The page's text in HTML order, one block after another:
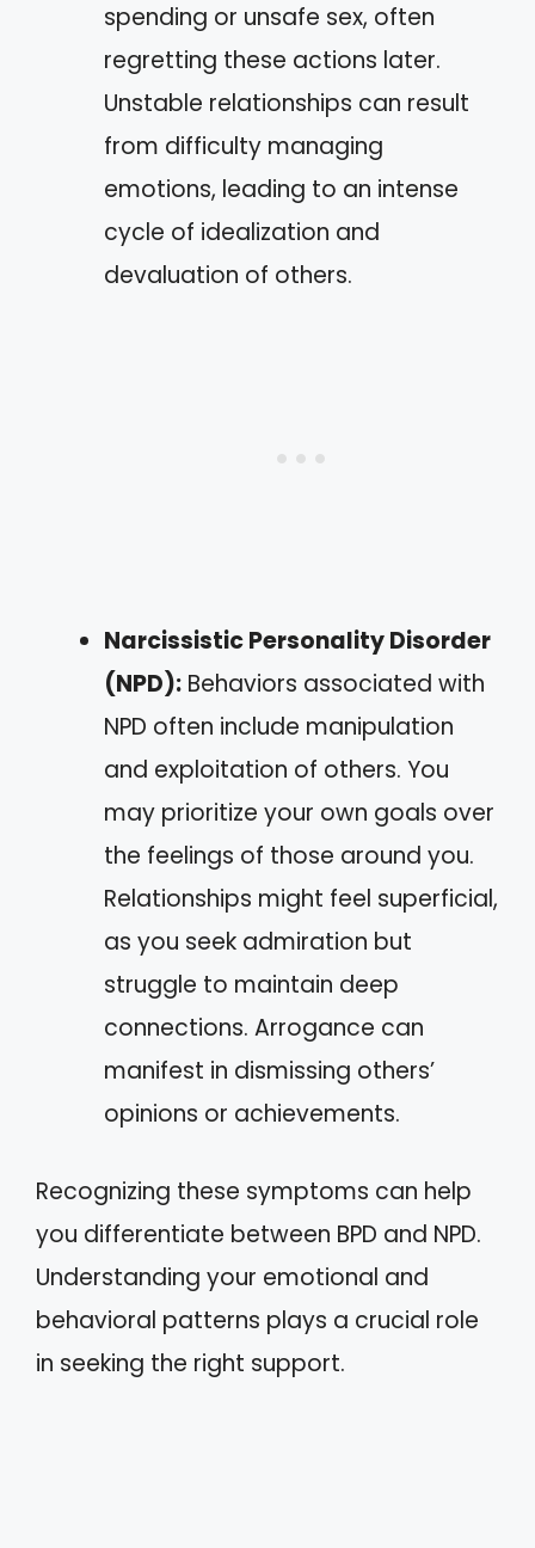
spending or unsafe sex, often
regretting these actions later.
Unstable relationships can result
from difficulty managing
emotions, leading to an intense
cycle of idealization and
devaluation of others.
Narcissistic Personality Disorder
(NPD): Behaviors associated with
NPD often include manipulation
and exploitation of others. You
may prioritize your own goals over
the feelings of those around you.
Relationships might feel superficial,
as you seek admiration but
struggle to maintain deep
connections. Arrogance can
manifest in dismissing others’
opinions or achievements.
Recognizing these symptoms can help
you differentiate between BPD and NPD.
Understanding your emotional and
behavioral patterns plays a crucial role
in seeking the right support.